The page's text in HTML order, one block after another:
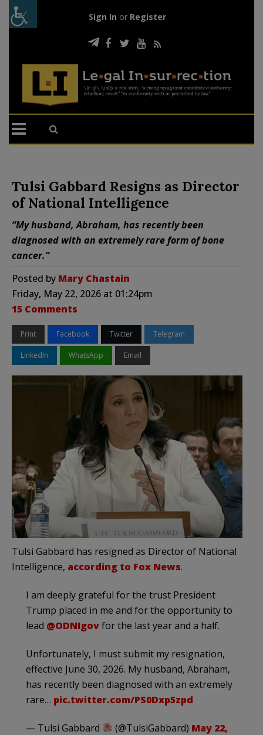
Sign In or Register
Tulsi Gabbard Resigns as Director
of National Intelligence
“My husband, Abraham, has recently been
diagnosed with an extremely rare form of bone
cancer.”
Posted by Mary Chastain
Friday, May 22, 2026 at 01:24pm
15 Comments
Print Facebook Twitter Telegram
LinkedIn WhatsApp Email
Tulsi Gabbard has resigned as Director of National
Intelligence, according to Fox News.
I am deeply grateful for the trust President
Trump placed in me and for the opportunity to
lead @ODNIgovfor the last year and a half.
Unfortunately, I must submit my resignation,
effective June 30, 2026. My husband, Abraham,
has recently been diagnosed with an extremely
rare… pic.twitter.com/PS0Dxp5zpd
— Tulsi Gabbard (@TulsiGabbard) May 22,